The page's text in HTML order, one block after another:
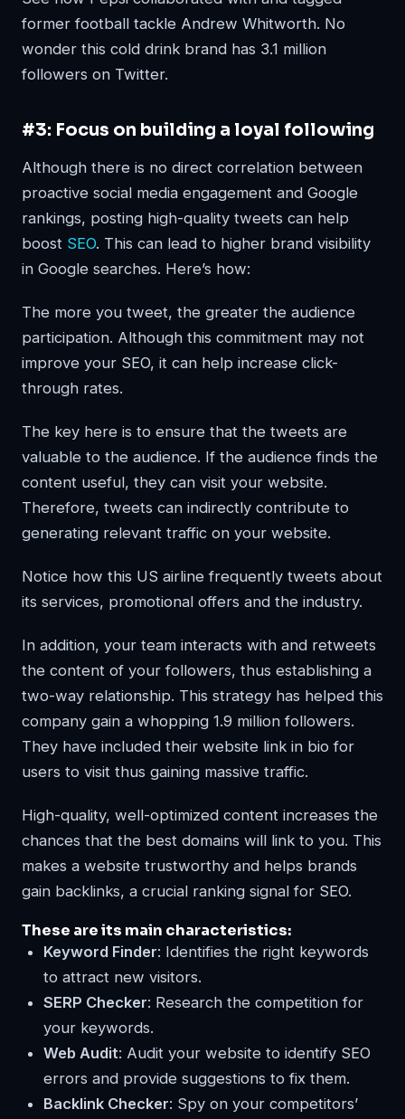
former football tackle Andrew Whitworth. No
wonder this cold drink brand has 3.1 million
followers on Twitter.
#3: Focus on building a loyal following
Although there is no direct correlation between
proactive social media engagement and Google
rankings, posting high-quality tweets can help
boost SEO. This can lead to higher brand visibility
in Google searches. Here’s how:
The more you tweet, the greater the audience
participation. Although this commitment may not
improve your SEO, it can help increase click-
through rates.
The key here is to ensure that the tweets are
valuable to the audience. If the audience finds the
content useful, they can visit your website.
Therefore, tweets can indirectly contribute to
generating relevant traffic on your website.
Notice how this US airline frequently tweets about
its services, promotional offers and the industry.
In addition, your team interacts with and retweets
the content of your followers, thus establishing a
two-way relationship. This strategy has helped this
company gain a whopping 1.9 million followers.
They have included their website link in bio for
users to visit thus gaining massive traffic.
High-quality, well-optimized content increases the
chances that the best domains will link to you. This
makes a website trustworthy and helps brands
gain backlinks, a crucial ranking signal for SEO.
These are its main characteristics:
Keyword Finder: Identifies the right keywords
to attract new visitors.
SERP Checker: Research the competition for
your keywords.
Web Audit: Audit your website to identify SEO
errors and provide suggestions to fix them.
Backlink Checker: Spy on your competitors’